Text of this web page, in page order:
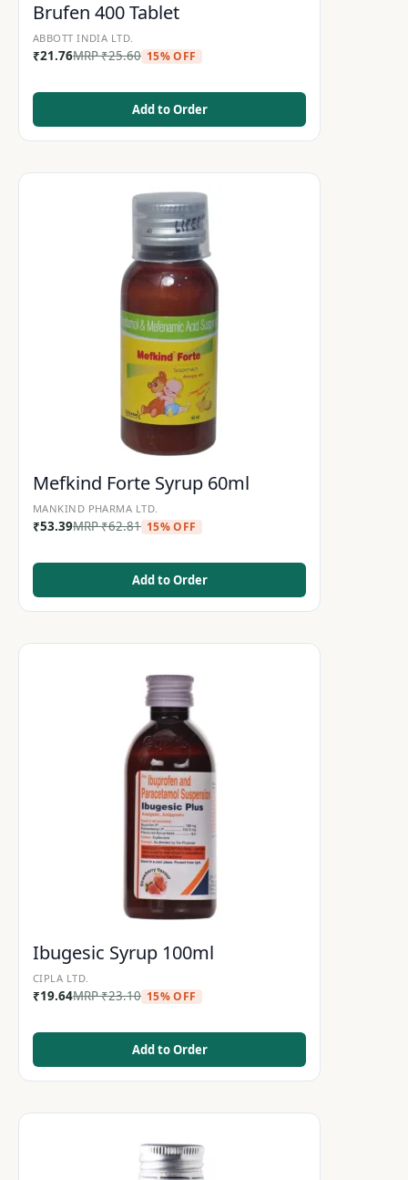
Brufen 400 Tablet
ABBOTT INDIA LTD.
₹21.76MRP₹25.60 15% OFF
Add to Order
Mefkind Forte Syrup 60ml
MANKIND PHARMA LTD.
₹53.39MRP₹62.81 15% OFF
Add to Order
Ibugesic Syrup 100ml
CIPLA LTD.
₹19.64MRP₹23.10 15% OFF
Add to Order